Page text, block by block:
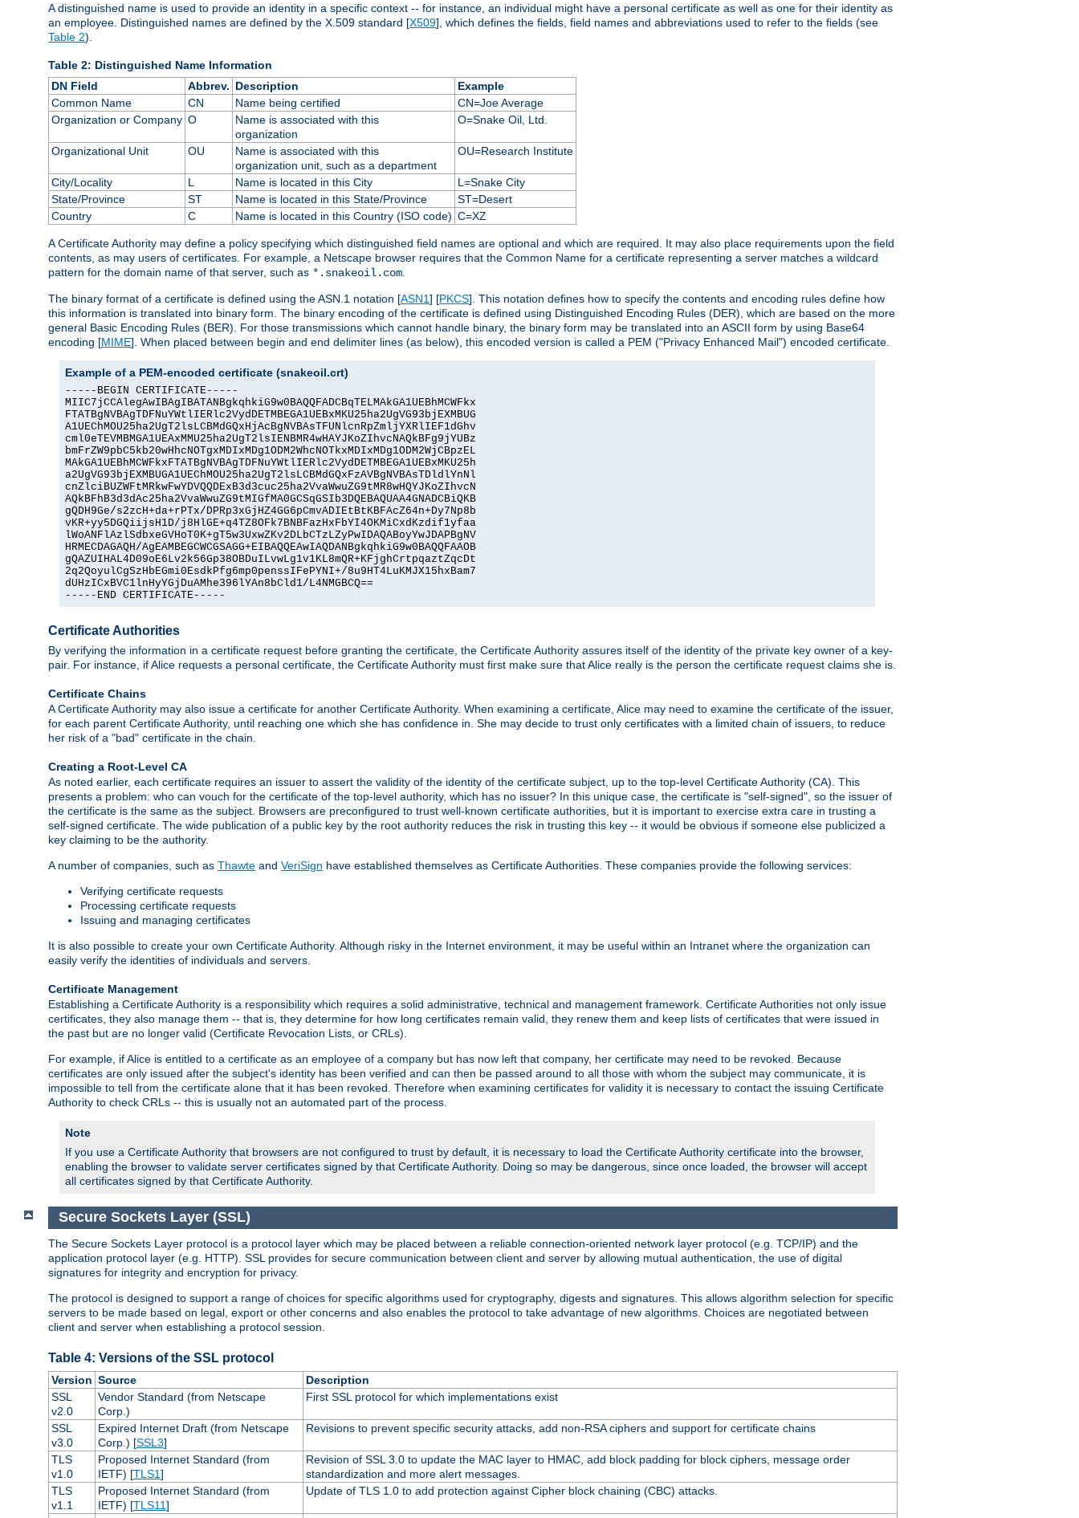
A distinguished name is used to provide an identity in a specific context -- for instance, an individual might have a personal certificate as well as one for their identity as
an employee. Distinguished names are defined by the X.509 standard [X509], which defines the fields, field names and abbreviations used to refer to the fields (see
Table 2).
Table 2: Distinguished Name Information
DN Field
Abbrev. Description
Example
Common Name
CN Name being certified
CN=Joe Average
Organization or Company O
Name is associated with this
organization
O=Snake Oil, Ltd.
Organizational Unit OU
Name is associated with this
organization unit, such as a department
OU=Research Institute
City/Locality L Name is located in this City
L=Snake City
State/Province
ST Name is located in this State/Province
ST=Desert
Country
C Name is located in this Country (ISO code) C=XZ
A Certificate Authority may define a policy specifying which distinguished field names are optional and which are required. It may also place requirements upon the field
contents, as may users of certificates. For example, a Netscape browser requires that the Common Name for a certificate representing a server matches a wildcard
pattern for the domain name of that server, such as *.snakeoil.com
The binary format of a certificate is defined using the ASN.1 notation [ASN1] [PKCS]. This notation defines how to specify the contents and encoding rules define how
this information is translated into binary form. The binary encoding of the certificate is defined using Distinguished Encoding Rules (DER), which are based on the more
general Basic Encoding Rules (BER). For those transmissions which cannot handle binary, the binary form may be translated into an ASCII form by using Base64
encoding [MIME]. When placed between begin and end delimiter lines (as below), this encoded version is called a PEM ("Privacy Enhanced Mail") encoded certificate.
Example of a PEM-encoded certificate (snakeoil.crt)
-----BEGIN CERTIFICATE-----
MIIC7jCCAlegAwIBAgIBATANBgkqhkiG9w0BAQQFADCBqTELMAkGA1UEBhMCWFkx
FTATBgNVBAgTDFNuYWtlIERlc2VydDETMBEGA1UEBxMKU25ha2UgVG93bjEXMBUG
A1UEChMOU25ha2UgT2lsLCBMdGQxHjAcBgNVBAsTFUNlcnRpZmljYXRlIEF1dGhv
cml0eTEVMBMGA1UEAxMMU25ha2UgT2lsIENBMR4wHAYJKoZIhvcNAQkBFg9jYUBz
bmFrZW9pbC5kb20wHhcNOTgxMDIxMDg1ODM2WhcNOTkxMDIxMDg1ODM2WjCBpzEL
MAkGA1UEBhMCWFkxFTATBgNVBAgTDFNuYWtlIERlc2VydDETMBEGA1UEBxMKU25h
a2UgVG93bjEXMBUGA1UEChMOU25ha2UgT2lsLCBMdGQxFzAVBgNVBAsTDldlYnNl
cnZlciBUZWFtMRkwFwYDVQQDExB3d3cuc25ha2VvaWwuZG9tMR8wHQYJKoZIhvcN
AQkBFhB3d3dAc25ha2VvaWwuZG9tMIGfMA0GCSqGSIb3DQEBAQUAA4GNADCBiQKB
gQDH9Ge/s2zcH+da+rPTx/DPRp3xGjHZ4GG6pCmvADIEtBtKBFAcZ64n+Dy7Np8b
vKR+yy5DGQiijsH1D/j8HlGE+q4TZ8OFk7BNBFazHxFbYI4OKMiCxdKzdif1yfaa
lWoANFlAzlSdbxeGVHoT0K+gT5w3UxwZKv2DLbCTzLZyPwIDAQABoyYwJDAPBgNV
HRMECDAGAQH/AgEAMBEGCWCGSAGG+EIBAQQEAwIAQDANBgkqhkiG9w0BAQQFAAOB
gQAZUIHAL4D09oE6Lv2k56Gp38OBDuILvwLg1v1KL8mQR+KFjghCrtpqaztZqcDt
2q2QoyulCgSzHbEGmi0EsdkPfg6mp0penssIFePYNI+/8u9HT4LuKMJX15hxBam7
dUHzICxBVC1lnHyYGjDuAMhe396lYAn8bCld1/L4NMGBCQ==
-----END CERTIFICATE-----
Certificate Authorities
By verifying the information in a certificate request before granting the certificate, the Certificate Authority assures itself of the identity of the private key owner of a key-
pair. For instance, if Alice requests a personal certificate, the Certificate Authority must first make sure that Alice really is the person the certificate request claims she is.
Certificate Chains
A Certificate Authority may also issue a certificate for another Certificate Authority. When examining a certificate, Alice may need to examine the certificate of the issuer,
for each parent Certificate Authority, until reaching one which she has confidence in. She may decide to trust only certificates with a limited chain of issuers, to reduce
her risk of a "bad" certificate in the chain.
Creating a Root-Level CA
As noted earlier, each certificate requires an issuer to assert the validity of the identity of the certificate subject, up to the top-level Certificate Authority (CA). This
presents a problem: who can vouch for the certificate of the top-level authority, which has no issuer? In this unique case, the certificate is "self-signed", so the issuer of
the certificate is the same as the subject. Browsers are preconfigured to trust well-known certificate authorities, but it is important to exercise extra care in trusting a
self-signed certificate. The wide publication of a public key by the root authority reduces the risk in trusting this key -- it would be obvious if someone else publicized a
key claiming to be the authority.
A number of companies, such as Thawte and VeriSign have established themselves as Certificate Authorities. These companies provide the following services:
Verifying certificate requests
Processing certificate requests
Issuing and managing certificates
It is also possible to create your own Certificate Authority. Although risky in the Internet environment, it may be useful within an Intranet where the organization can
easily verify the identities of individuals and servers.
Certificate Management
Establishing a Certificate Authority is a responsibility which requires a solid administrative, technical and management framework. Certificate Authorities not only issue
certificates, they also manage them -- that is, they determine for how long certificates remain valid, they renew them and keep lists of certificates that were issued in
the past but are no longer valid (Certificate Revocation Lists, or CRLs).
For example, if Alice is entitled to a certificate as an employee of a company but has now left that company, her certificate may need to be revoked. Because
certificates are only issued after the subject's identity has been verified and can then be passed around to all those with whom the subject may communicate, it is
impossible to tell from the certificate alone that it has been revoked. Therefore when examining certificates for validity it is necessary to contact the issuing Certificate
Authority to check CRLs -- this is usually not an automated part of the process.
Note
If you use a Certificate Authority that browsers are not configured to trust by default, it is necessary to load the Certificate Authority certificate into the browser,
enabling the browser to validate server certificates signed by that Certificate Authority. Doing so may be dangerous, since once loaded, the browser will accept
all certificates signed by that Certificate Authority.
Secure Sockets Layer (SSL)
The Secure Sockets Layer protocol is a protocol layer which may be placed between a reliable connection-oriented network layer protocol (e.g. TCP/IP) and the
application protocol layer (e.g. HTTP). SSL provides for secure communication between client and server by allowing mutual authentication, the use of digital
signatures for integrity and encryption for privacy.
The protocol is designed to support a range of choices for specific algorithms used for cryptography, digests and signatures. This allows algorithm selection for specific
servers to be made based on legal, export or other concerns and also enables the protocol to take advantage of new algorithms. Choices are negotiated between
client and server when establishing a protocol session.
Table 4: Versions of the SSL protocol
Version Source
Description
SSL
v2.0
Vendor Standard (from Netscape
Corp.)
First SSL protocol for which implementations exist
SSL
v3.0
Expired Internet Draft (from Netscape
Corp.) [SSL3]
Revisions to prevent specific security attacks, add non-RSA ciphers and support for certificate chains
TLS
v1.0
Proposed Internet Standard (from
IETF) [TLS1]
Revision of SSL 3.0 to update the MAC layer to HMAC, add block padding for block ciphers, message order
standardization and more alert messages.
TLS
v1.1
Proposed Internet Standard (from
IETF) [TLS11]
Update of TLS 1.0 to add protection against Cipher block chaining (CBC) attacks.